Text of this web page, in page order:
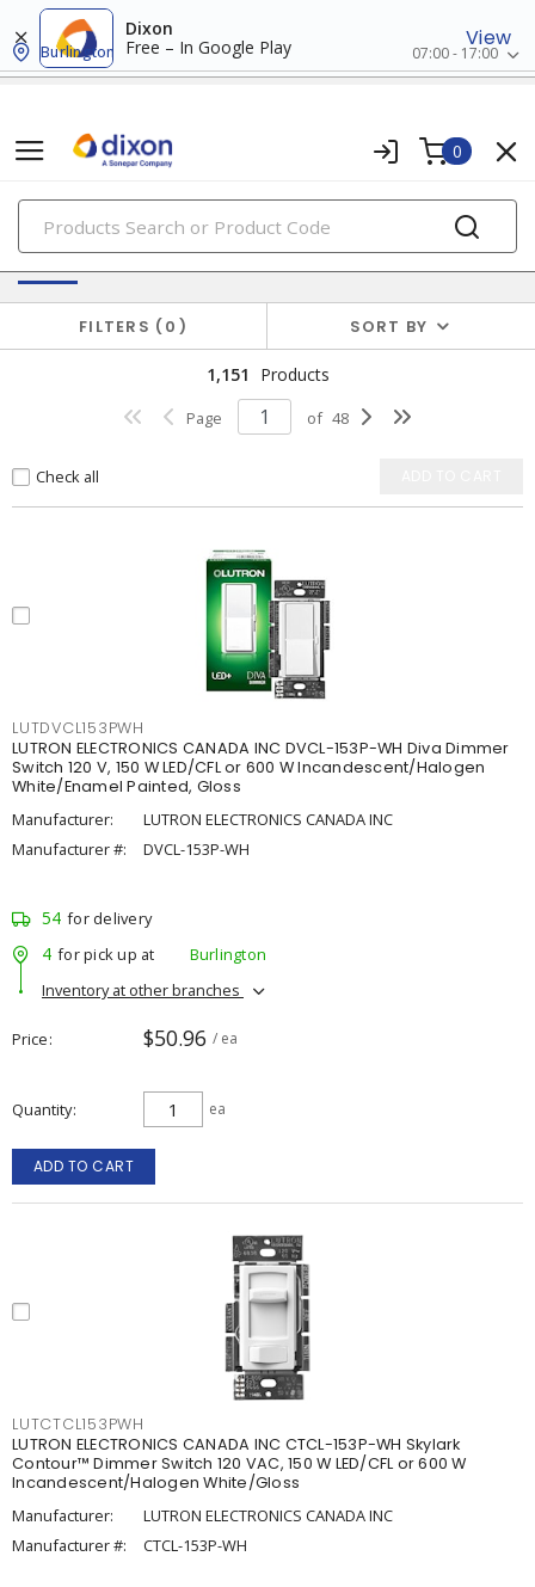
Dixon
Free – In Google Play
View
Burlington 07:00 - 17:00
0
PRODUCTS
Switches & Wallplates
FILTERS 0 SORT BY
1,151 Products
Page of 48
Check all
LUTDVCL153PWH
LUTRON ELECTRONICS CANADA INC DVCL-153P-WH Diva Dimmer
Switch 120 V, 150 W LED/CFL or 600 W Incandescent/Halogen
White/Enamel Painted, Gloss
Manufacturer:
LUTRON ELECTRONICS CANADA INC
Manufacturer #:
DVCL-153P-WH
54 for delivery
4 for pick up at
Burlington
Inventory at other branches
Price $50.96 / ea
Quantity ea
ADD TO CART
LUTCTCL153PWH
LUTRON ELECTRONICS CANADA INC CTCL-153P-WH Skylark
Contour™ Dimmer Switch 120 VAC, 150 W LED/CFL or 600 W
Incandescent/Halogen White/Gloss
Manufacturer:
LUTRON ELECTRONICS CANADA INC
Manufacturer #:
CTCL-153P-WH